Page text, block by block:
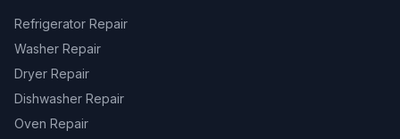
Refrigerator Repair
Washer Repair
Dryer Repair
Dishwasher Repair
Oven Repair